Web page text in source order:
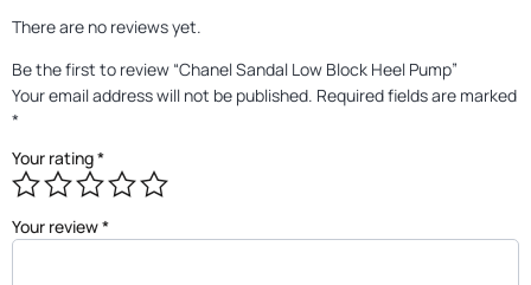
There are no reviews yet.
Be the first to review “Chanel Sandal Low Block Heel Pump”
Your email address will not be published. Required fields are marked
*
Your rating*
Your review*